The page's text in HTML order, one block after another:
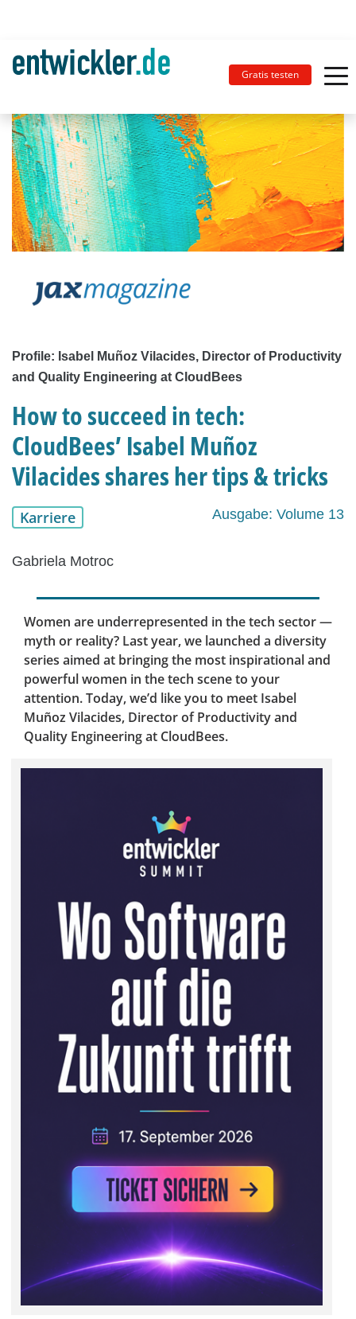
Gratis testen
Profile: Isabel Muñoz Vilacides, Director of Productivity
and Quality Engineering at CloudBees
How to succeed in tech:
CloudBees’ Isabel Muñoz
Vilacides shares her tips & tricks
Karriere Ausgabe: Volume 13
Gabriela Motroc
Women are underrepresented in the tech sector —
myth or reality? Last year, we launched a diversity
series aimed at bringing the most inspirational and
powerful women in the tech scene to your
attention. Today, we’d like you to meet Isabel
Muñoz Vilacides, Director of Productivity and
Quality Engineering at CloudBees.